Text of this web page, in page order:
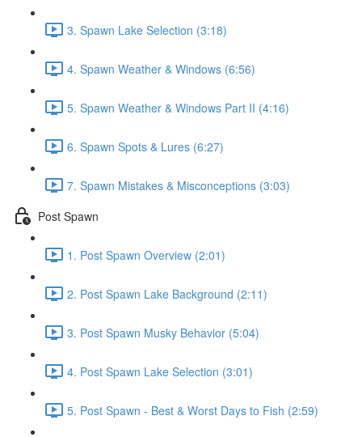
3. Spawn Lake Selection (3:18)
4. Spawn Weather & Windows (6:56)
5. Spawn Weather & Windows Part II (4:16)
6. Spawn Spots & Lures (6:27)
7. Spawn Mistakes & Misconceptions (3:03)
Post Spawn
1. Post Spawn Overview (2:01)
2. Post Spawn Lake Background (2:11)
3. Post Spawn Musky Behavior (5:04)
4. Post Spawn Lake Selection (3:01)
5. Post Spawn - Best & Worst Days to Fish (2:59)